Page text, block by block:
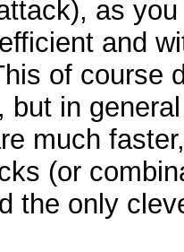
as
and
of course
but in
much
(or
the only